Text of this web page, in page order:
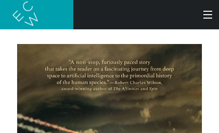
SEARCH
BOOKS
AUDIOBOOKS